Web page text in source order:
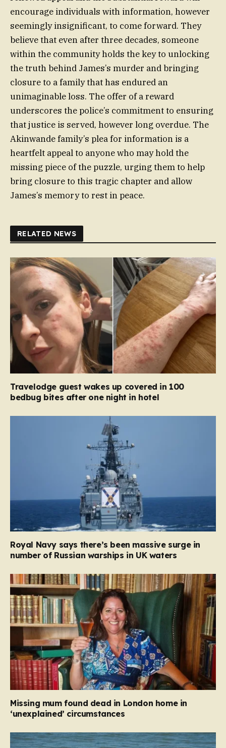
encourage individuals with information, however
seemingly insignificant, to come forward. They
believe that even after three decades, someone
within the community holds the key to unlocking
the truth behind James’s murder and bringing
closure to a family that has endured an
unimaginable loss. The offer of a reward
underscores the police’s commitment to ensuring
that justice is served, however long overdue. The
Akinwande family’s plea for information is a
heartfelt appeal to anyone who may hold the
missing piece of the puzzle, urging them to help
bring closure to this tragic chapter and allow
James’s memory to rest in peace.
RELATED NEWS
Travelodge guest wakes up covered in 100
bedbug bites after one night in hotel
Royal Navy says there’s been massive surge in
number of Russian warships in UK waters
Missing mum found dead in London home in
‘unexplained’ circumstances